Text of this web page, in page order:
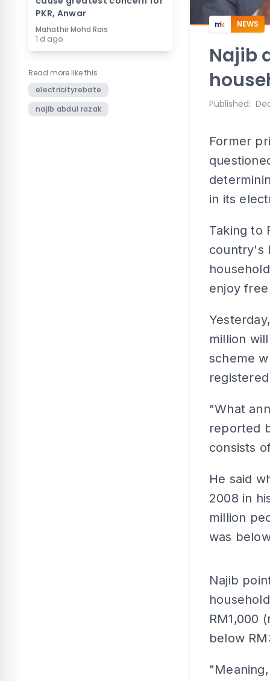
PKR, Anwar
Mahathir Mohd Rais
1 d ago
Read more like this
electricityrebate
najib abdul razak
NEWS
Najib
Published:
Former
in its
Taking to
country's
enjoy
million
scheme
"What
reported
consists
He said
2008 in
million
was
Najib
RM1,000
below